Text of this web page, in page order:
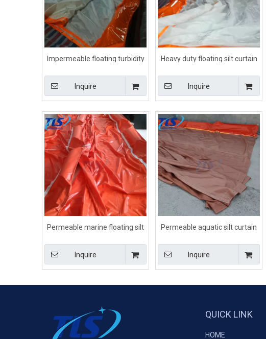
Impermeable floating turbidity
Inquire
Heavy duty floating silt curtain
Inquire
Permeable marine floating silt
Inquire
Permeable aquatic silt curtain
Inquire
QUICK LINK
HOME